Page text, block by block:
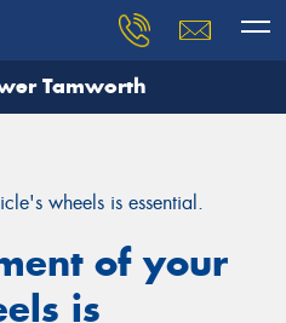
Tamworth
wheels is essential.
of your
is
and our team will